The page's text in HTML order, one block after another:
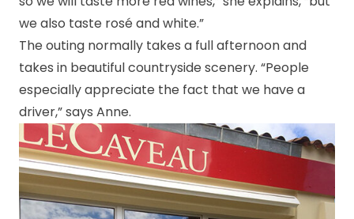
we also taste rosé and white.”
The outing normally takes a full afternoon and
takes in beautiful countryside scenery. “People
especially appreciate the fact that we have a
driver,” says Anne.